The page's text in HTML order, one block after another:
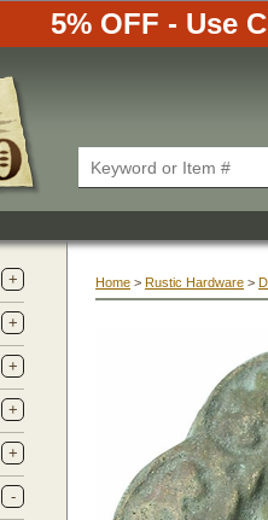
5% OFF - Use
Home > Rustic Hardware >